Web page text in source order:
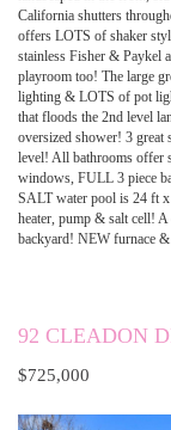
California shutters
offers LOTS of shaker
stainless Fisher & Paykel
playroom too! The large
lighting & LOTS of pot
that floods the 2nd level
oversized shower! 3 great
level! All bathrooms offer
windows, FULL 3 piece
SALT water pool is 24 ft
heater, pump & salt cell!
backyard! NEW furnace
92 CLEADON
$725,000